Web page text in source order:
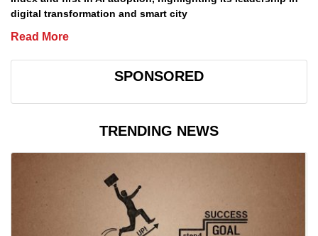
digital transformation and smart city
Read More
SPONSORED
TRENDING NEWS